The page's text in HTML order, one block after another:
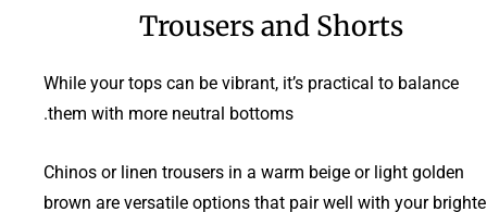
Trousers and Shorts
While your tops can be vibrant, it’s practical to balance
them with more neutral bottoms.
Chinos or linen trousers in a warm beige or light golden
brown are versatile options that pair well with your